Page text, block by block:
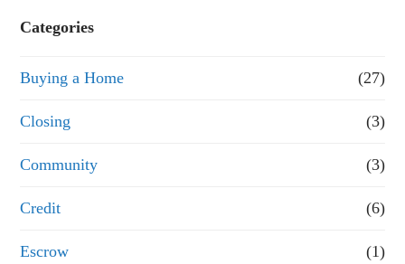
r
R
i
n
Categories
Buying a Home (27)
Closing (3)
Community (3)
Credit (6)
Escrow (1)